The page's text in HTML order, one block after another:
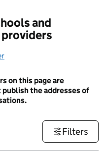
and
on this page are
the addresses of
Filters